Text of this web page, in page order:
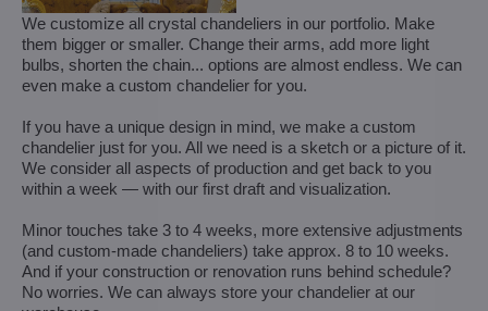
We customize all crystal chandeliers in our portfolio. Make
them bigger or smaller. Change their arms, add more light
bulbs, shorten the chain... options are almost endless. We can
even make a custom chandelier for you.
If you have a unique design in mind, we make a custom
chandelier just for you. All we need is a sketch or a picture of it.
We consider all aspects of production and get back to you
within a week — with our first draft and visualization.
Minor touches take 3 to 4 weeks, more extensive adjustments
(and custom-made chandeliers) take approx. 8 to 10 weeks.
And if your construction or renovation runs behind schedule?
No worries. We can always store your chandelier at our